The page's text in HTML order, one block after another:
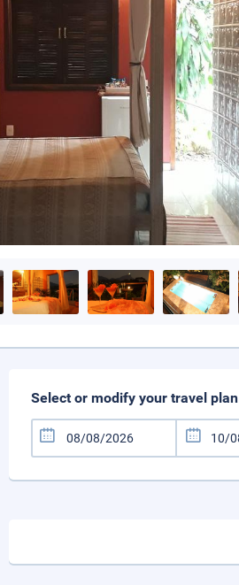
Select or modify your travel plan